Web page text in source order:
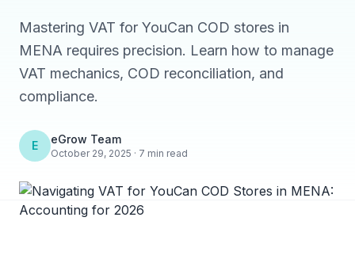
Mastering VAT for YouCan COD stores in
MENA requires precision. Learn how to manage
VAT mechanics, COD reconciliation, and
compliance.
E eGrow Team
October 29, 2025 · 7 min read